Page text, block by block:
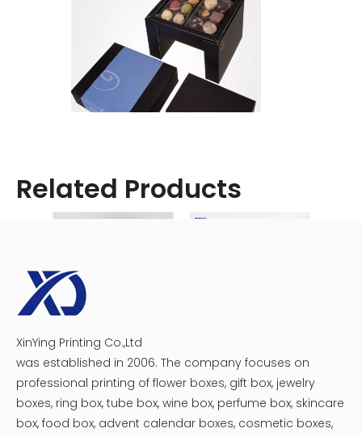
Related Products
XinYing Printing Co.,Ltd
was established in 2006. The company focuses on
professional printing of flower boxes, gift box, jewelry
boxes, ring box, tube box, wine box, perfume box, skincare
box, food box, advent calendar boxes, cosmetic boxes,